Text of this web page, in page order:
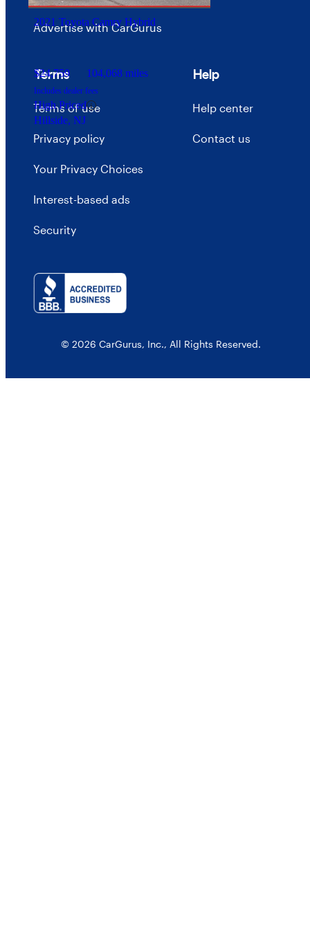
2021 Toyota Camry Hybrid
$24,759 104,068 miles
Includes dealer fees
High Priced
Hillside, NJ
Advertise with CarGurus
Terms
Terms of use
Privacy policy
Your Privacy Choices
Interest-based ads
Security
Help
Help center
Contact us
© 2026 CarGurus, Inc., All Rights Reserved.